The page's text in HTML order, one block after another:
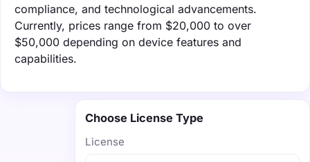
compliance, and technological advancements.
Currently, prices range from $20,000 to over
$50,000 depending on device features and
capabilities.
Choose License Type
License